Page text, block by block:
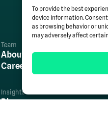
To provide the best
device information.
as browsing behavior or
may adversely affect
Team
About Us
Careers
Insights
Blog